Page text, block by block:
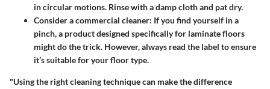
in circular motions. Rinse with a damp cloth and pat dry.
Consider a commercial cleaner: If you find yourself in a
pinch, a product designed specifically for laminate floors
might do the trick. However, always read the label to ensure
it’s suitable for your floor type.
"Using the right cleaning technique can make the difference